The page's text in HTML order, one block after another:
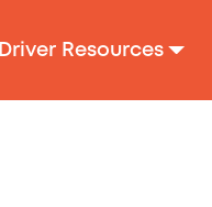
Driver Resources